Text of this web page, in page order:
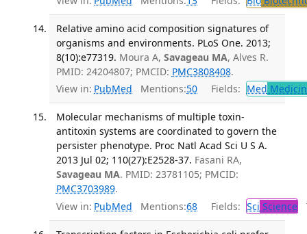
Relative amino acid composition signatures of
organisms and environments. PLoS One. 2013;
8(10):e77319. Moura A, Savageau MA, Alves R.
PMID: 24204807; PMCID: PMC3808408.
View in: PubMed Mentions:50 Fields: Med
Molecular mechanisms of multiple toxin-
antitoxin systems are coordinated to govern the
persister phenotype. Proc Natl Acad Sci U S A.
2013 Jul 02; 110(27):E2528-37. Fasani RA,
Savageau MA. PMID: 23781105; PMCID:
PMC3703989.
View in: PubMed Mentions:68 Fields: Sci Science